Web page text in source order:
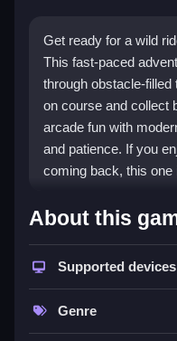
Get ready for a wild
This fast-paced
through obstacle-
on course and collect
arcade fun with
and patience. If you
coming back, this one
What Stands
The core appeal is its
swipe to steer a ball
physics feel slippery,
face midair paths that
vibrant neon visuals
About this
Supported devices
Genre